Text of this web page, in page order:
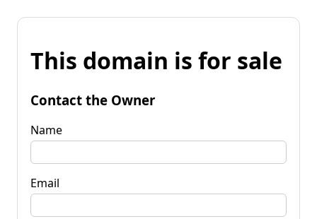
This domain is for sale
Contact the Owner
Name
Email